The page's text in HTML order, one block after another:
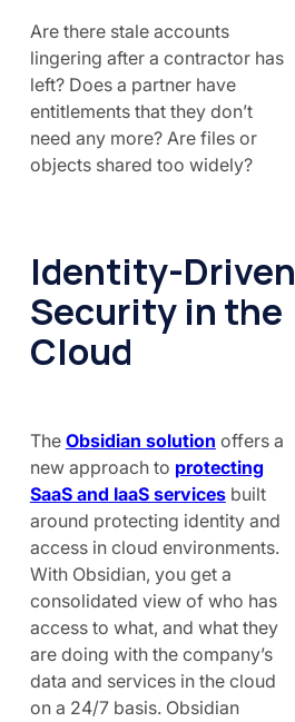
Are there stale accounts
lingering after a contractor has
left? Does a partner have
entitlements that they don’t
need any more? Are files or
objects shared too widely?
Identity-Driven
Security in the
Cloud
The Obsidian solution offers a
new approach to protecting
SaaS and IaaS servicesbuilt
around protecting identity and
access in cloud environments.
With Obsidian, you get a
consolidated view of who has
access to what, and what they
are doing with the company’s
data and services in the cloud
on a 24/7 basis. Obsidian